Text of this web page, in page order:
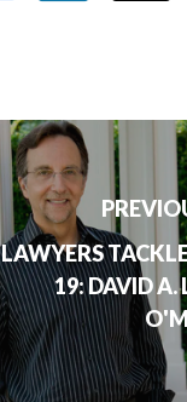
LAWYERS
19: DAVID A.